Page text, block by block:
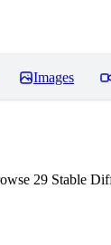
Images
29 Stable